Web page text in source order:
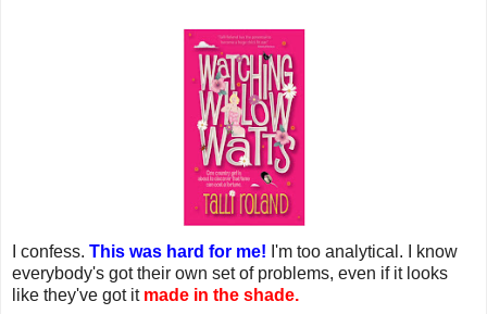
I confess. This was hard for me! I'm too analytical. I know
everybody's got their own set of problems, even if it looks
like they've got it made in the shade.